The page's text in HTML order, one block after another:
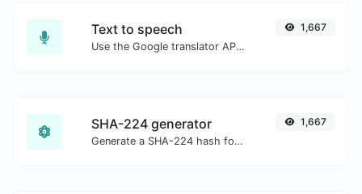
Text to speech
Use the Google translator API to generate text to speech audio.
1,667
SHA-224 generator
Generate a SHA-224 hash for any string input.
1,667